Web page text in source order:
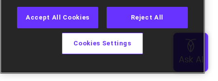
Accept All Cookies Reject All
Cookies Settings